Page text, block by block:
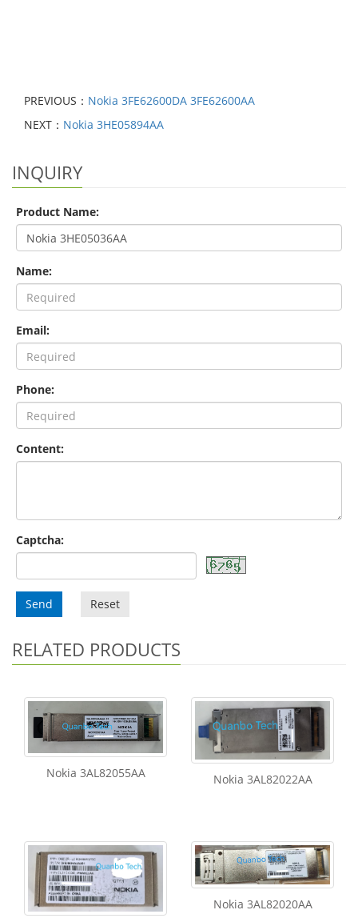
PREVIOUS： Nokia 3FE62600DA 3FE62600AA
NEXT： Nokia 3HE05894AA
INQUIRY
Product Name:
Name:
Email:
Phone:
Content:
Captcha:
Send Reset
RELATED PRODUCTS
Nokia 3AL82055AA Nokia 3AL82022AA
Nokia 3AL82020AA